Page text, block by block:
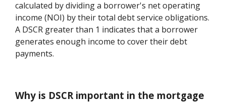
calculated by dividing a borrower's net operating
income (NOI) by their total debt service obligations.
A DSCR greater than 1 indicates that a borrower
generates enough income to cover their debt
payments.
Why is DSCR important in the mortgage